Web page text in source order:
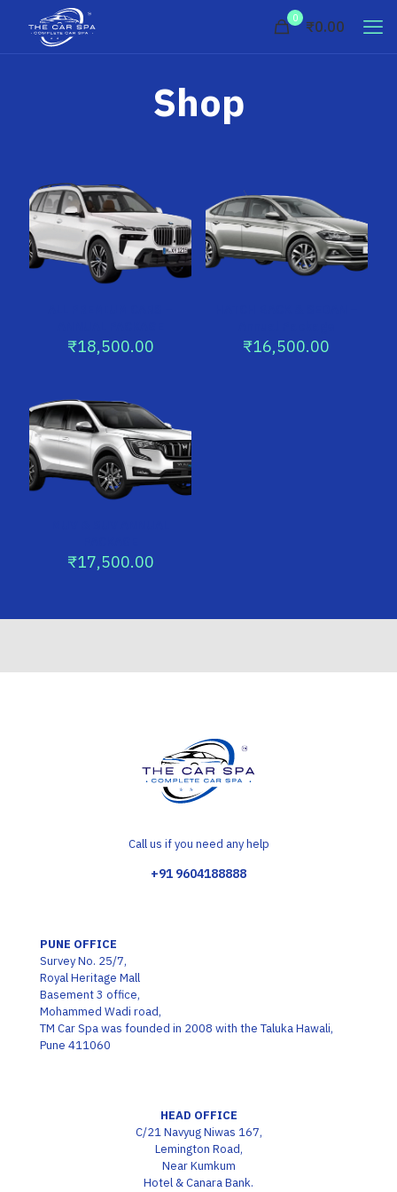
0 ₹0.00
Shop
₹18,500.00 ₹16,500.00
₹17,500.00
Call us if you need any help
+91 9604188888
PUNE OFFICE
Survey No. 25/7,
Royal Heritage Mall
Basement 3 office,
Mohammed Wadi road,
TM Car Spa was founded in 2008 with the Taluka Hawali,
Pune 411060
HEAD OFFICE
C/21 Navyug Niwas 167,
Lemington Road,
Near Kumkum
Hotel & Canara Bank.